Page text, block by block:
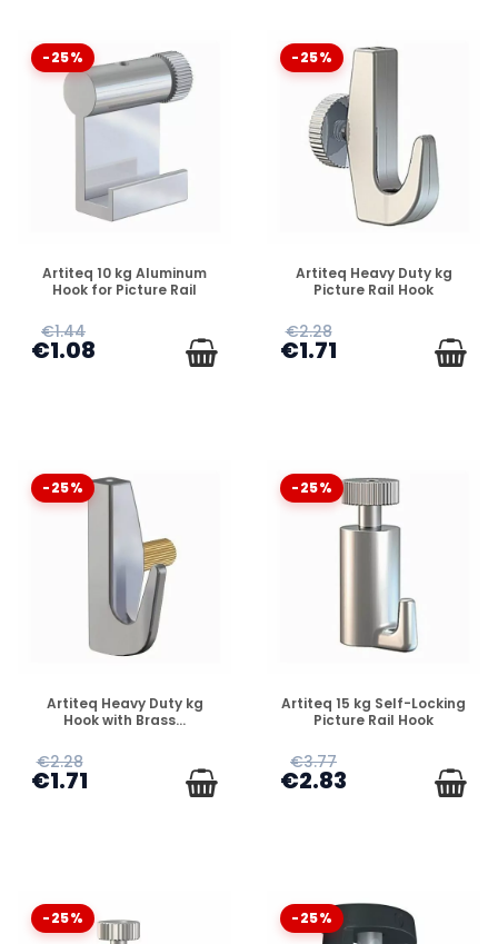
-25%
DISPONIBLE
Artiteq 10 kg Aluminum
Hook for Picture Rail
€1.44
€1.08
-25%
DISPONIBLE
Artiteq Heavy Duty kg
Picture Rail Hook
€2.28
€1.71
-25%
DISPONIBLE
Artiteq Heavy Duty kg
Hook with Brass...
€2.28
€1.71
-25%
DISPONIBLE
Artiteq 15 kg Self-Locking
Picture Rail Hook
€3.77
€2.83
-25% -25%